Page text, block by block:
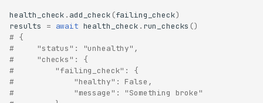
health_check . add_check (failing_check)
results
= await health_check . run_checks ()
# {
#     "status": "unhealthy",
#     "checks": {
#         "failing_check": {
#             "healthy": False,
#             "message": "Something broke"